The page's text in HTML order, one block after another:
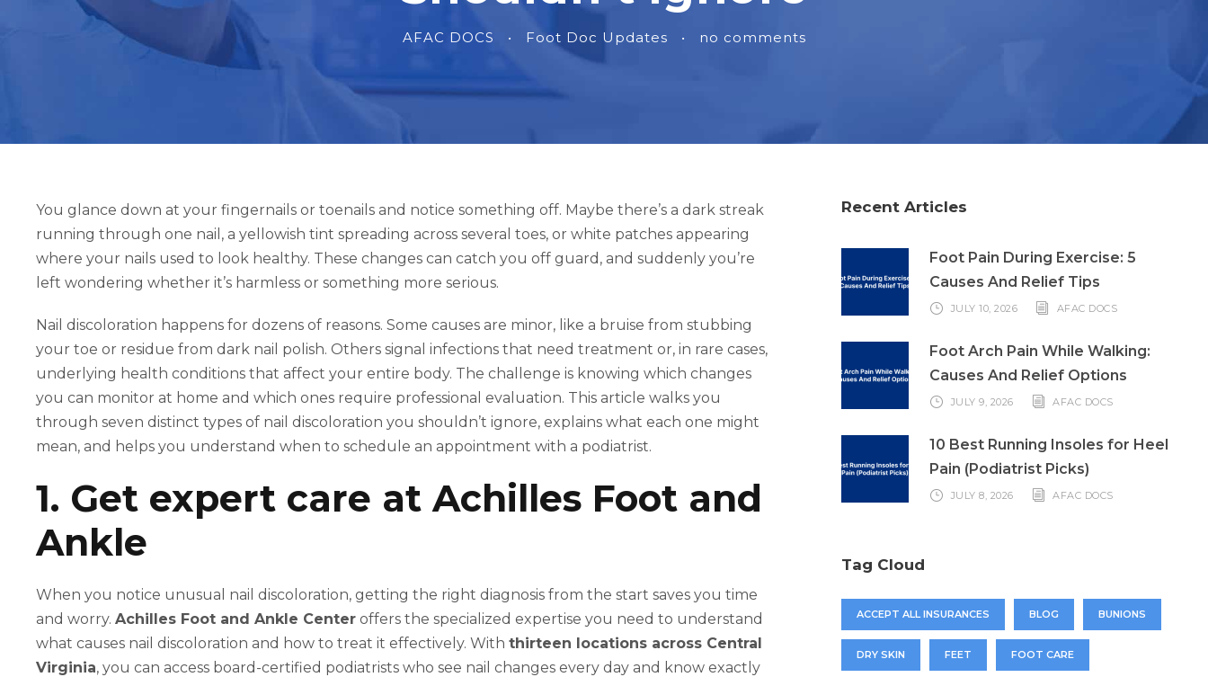
AFAC DOCS • Foot Doc Updates • no comments
You glance down at your fingernails or toenails and notice something off. Maybe there’s a dark streak
running through one nail, a yellowish tint spreading across several toes, or white patches appearing
where your nails used to look healthy. These changes can catch you off guard, and suddenly you’re
left wondering whether it’s harmless or something more serious.
Nail discoloration happens for dozens of reasons. Some causes are minor, like a bruise from stubbing
your toe or residue from dark nail polish. Others signal infections that need treatment or, in rare cases,
underlying health conditions that affect your entire body. The challenge is knowing which changes
you can monitor at home and which ones require professional evaluation. This article walks you
through seven distinct types of nail discoloration you shouldn’t ignore, explains what each one might
mean, and helps you understand when to schedule an appointment with a podiatrist.
1. Get expert care at Achilles Foot and
Ankle
When you notice unusual nail discoloration, getting the right diagnosis from the start saves you time
and worry. Achilles Foot and Ankle Center offers the specialized expertise you need to understand
what causes nail discoloration and how to treat it effectively. With thirteen locations across Central
Virginia, you can access board-certified podiatrists who see nail changes every day and know exactly
Recent Articles
Foot Pain During Exercise: 5
Causes And Relief Tips
JULY 10, 2026 AFAC DOCS
Foot Arch Pain While Walking:
Causes And Relief Options
JULY 9, 2026 AFAC DOCS
10 Best Running Insoles for Heel
Pain (Podiatrist Picks)
JULY 8, 2026 AFAC DOCS
Tag Cloud
ACCEPT ALL INSURANCES BLOG BUNIONS
DRY SKIN FEET FOOT CARE